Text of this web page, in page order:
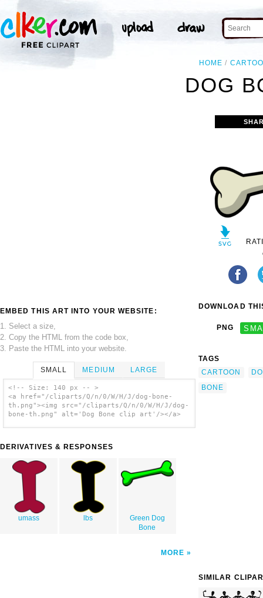
HOME
DOG
EMBED THIS ART INTO YOUR WEBSITE:
1. Select a size,
2. Copy the HTML from the code box,
3. Paste the HTML into your website.
SMALL MEDIUM LARGE
<!-- Size: 140 px -- >
<a href="/cliparts/Q/n/0/W/H/J/dog-bone-
th.png"><img src="/cliparts/Q/n/0/W/H/J/dog-
bone-th.png" alt='Dog Bone clip art'/></a>
DERIVATIVES & RESPONSES
umass lbs
Green Dog
Bone
MORE
DOWNLOAD
PNG
TAGS
CARTOON
BONE
SIMILAR